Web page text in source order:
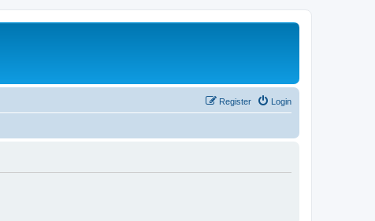
Login
Register